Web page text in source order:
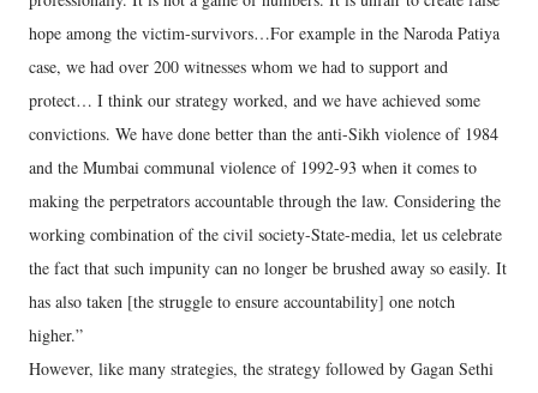
hope among the victim-survivors…For example in the Naroda Patiya
case, we had over 200 witnesses whom we had to support and
protect… I think our strategy worked, and we have achieved some
convictions. We have done better than the anti-Sikh violence of 1984
and the Mumbai communal violence of 1992-93 when it comes to
making the perpetrators accountable through the law. Considering the
working combination of the civil society-State-media, let us celebrate
the fact that such impunity can no longer be brushed away so easily. It
has also taken [the struggle to ensure accountability] one notch
higher.”
However, like many strategies, the strategy followed by Gagan Sethi